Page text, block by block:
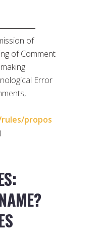
of
of Comment
Error
propos
)